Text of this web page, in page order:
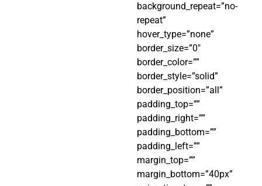
background_repeat=”no-
repeat”
hover_type=”none”
border_size=”0″
border_color=””
border_style=”solid”
border_position=”all”
padding_top=””
padding_right=””
padding_bottom=””
padding_left=””
margin_top=””
margin_bottom=”40px”